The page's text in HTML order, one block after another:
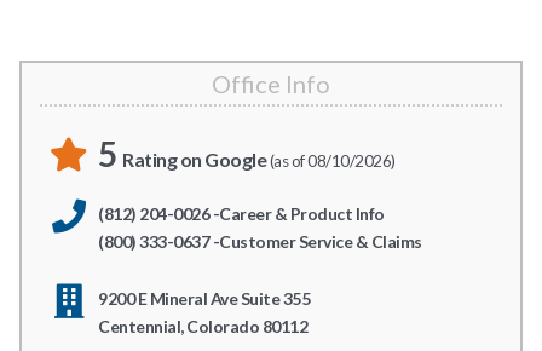
Office Info
5 Rating on Google(as of 08/10/2026)
(812) 204-0026 -Career & Product Info
(800) 333-0637 -Customer Service & Claims
9200 E Mineral Ave Suite 355
Centennial, Colorado 80112